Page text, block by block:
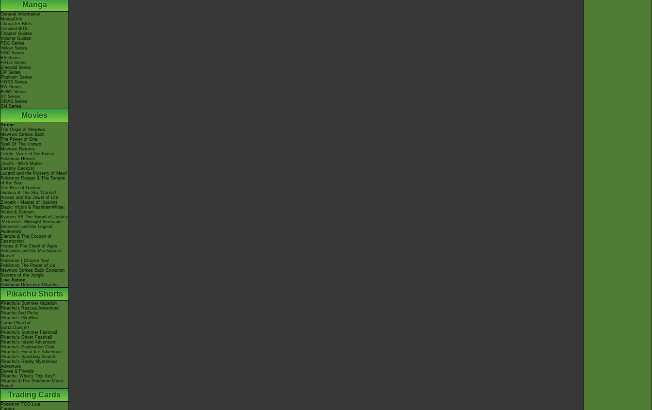
Manga
General Information
MangaDex
Character BIOs
Detailed BIOs
Chapter Guides
Volume Guides
RBG Series
Yellow Series
GSC Series
RS Series
FRLG Series
Emerald Series
DP Series
Platinum Series
HGSS Series
BW Series
B2W2 Series
XY Series
ORAS Series
SM Series
Movies
Anime
The Origin of Mewtwo
Mewtwo Strikes Back
The Power of One
Spell Of The Unown
Mewtwo Returns
Celebi: Voice of the Forest
Pokémon Heroes
Jirachi - Wish Maker
Destiny Deoxys!
Lucario and the Mystery of Mew!
Pokémon Ranger & The Temple
of the Sea!
The Rise of Darkrai!
Giratina & The Sky Warrior!
Arceus and the Jewel of Life
Zoroark - Master of Illusions
Black: Victini & ReshiramWhite:
Victini & Zekrom
Kyurem VS The Sword of Justice
-Meloetta's Midnight Serenade
Genesect and the Legend
Awakened
Diancie & The Cocoon of
Destruction
Hoopa & The Clash of Ages
Volcanion and the Mechanical
Marvel
Pokémon I Choose You!
Pokémon The Power of Us
Mewtwo Strikes Back Evolution
Secrets of the Jungle
Live Action
Pokémon Detective Pikachu
Pikachu Shorts
Pikachu's Summer Vacation
Pikachu's Rescue Adventure
Pikachu And Pichu
Pikachu's PikaBoo
Camp Pikachu!
Gotta Dance!!
Pikachu's Summer Festival!
Pikachu's Ghost Festival!
Pikachu's Island Adventure!
Pikachu's Exploration Club
Pikachu's Great Ice Adventure
Pikachu's Sparkling Search
Pikachu's Really Mysterious
Adventure
Eevee & Friends
Pikachu, What's This Key?
Pikachu & The Pokémon Music
Squad
Trading Cards
Pokémon TCG Live
Cardex